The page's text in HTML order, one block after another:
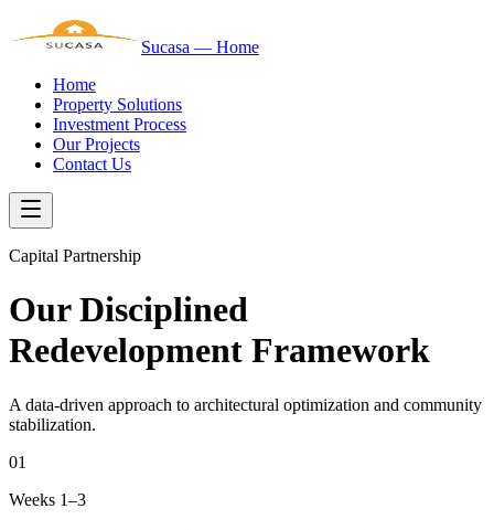
Sucasa — Home
Home
Property Solutions
Investment Process
Our Projects
Contact Us
Capital Partnership
Our Disciplined
Redevelopment Framework
A data-driven approach to architectural optimization and community
stabilization.
01
Weeks 1–3